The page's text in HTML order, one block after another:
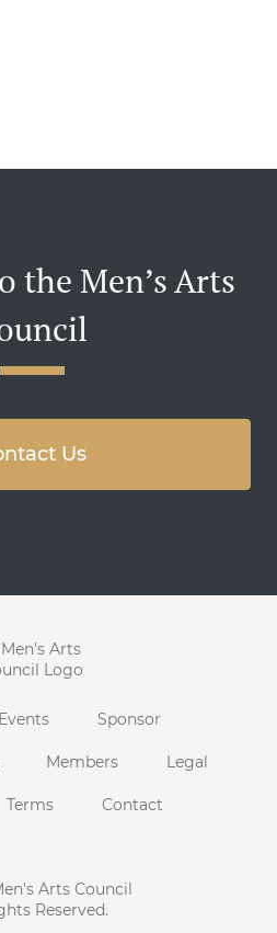
the Men’s Arts
Us
Events Sponsor
Members Legal
Terms Contact
Arts Council
Reserved.